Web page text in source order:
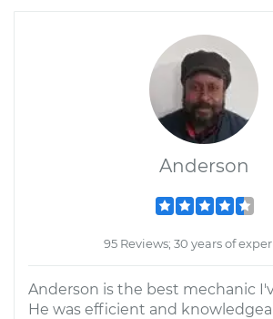
Anderson
95 Reviews; 30 years of
Anderson is the best mechanic
He was efficient and